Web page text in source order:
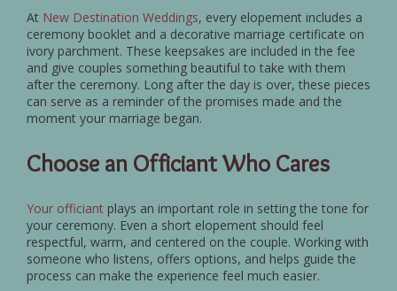
At New Destination Weddings, every elopement includes a
ceremony booklet and a decorative marriage certificate on
ivory parchment. These keepsakes are included in the fee
and give couples something beautiful to take with them
after the ceremony. Long after the day is over, these pieces
can serve as a reminder of the promises made and the
moment your marriage began.
Choose an Officiant Who Cares
Your officiant plays an important role in setting the tone for
your ceremony. Even a short elopement should feel
respectful, warm, and centered on the couple. Working with
someone who listens, offers options, and helps guide the
process can make the experience feel much easier.